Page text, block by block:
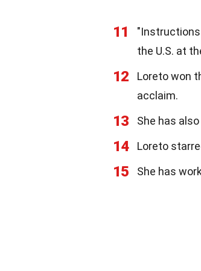
11
the U.S. at
12
Loreto won
acclaim.
13 She has
14 Loreto
15 She has